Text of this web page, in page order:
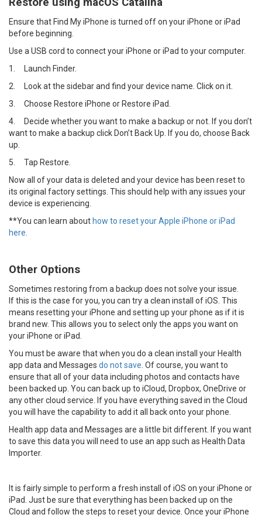
Ensure that Find My iPhone is turned off on your iPhone or iPad
before beginning.
Use a USB cord to connect your iPhone or iPad to your computer.
1.
Launch Finder.
2.
Look at the sidebar and find your device name. Click on it.
3. Choose Restore iPhone or Restore iPad.
4.
Decide whether you want to make a backup or not. If you don’t
want to make a backup click Don’t Back Up. If you do, choose Back
up.
5. Tap Restore.
Now all of your data is deleted and your device has been reset to
its original factory settings. This should help with any issues your
device is experiencing.
**You can learn about how to reset your Apple iPhone or iPad
here
Other Options
Sometimes restoring from a backup does not solve your issue.
If this is the case for you, you can try a clean install of iOS. This
means resetting your iPhone and setting up your phone as if it is
brand new. This allows you to select only the apps you want on
your iPhone or iPad.
You must be aware that when you do a clean install your Health
app data and Messages do not save . Of course, you want to
ensure that all of your data including photos and contacts have
been backed up. You can back up to iCloud, Dropbox, OneDrive or
any other cloud service. If you have everything saved in the Cloud
you will have the capability to add it all back onto your phone.
Health app data and Messages are a little bit different. If you want
to save this data you will need to use an app such as Health Data
Importer.
It is fairly simple to perform a fresh install of iOS on your iPhone or
iPad. Just be sure that everything has been backed up on the
Cloud and follow the steps to reset your device. Once your iPhone